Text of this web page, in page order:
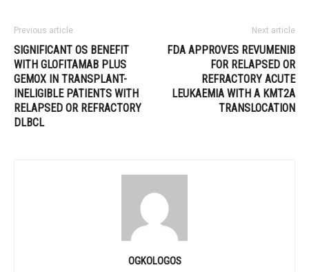
Previous article
SIGNIFICANT OS BENEFIT
WITH GLOFITAMAB PLUS
GEMOX IN TRANSPLANT-
INELIGIBLE PATIENTS WITH
RELAPSED OR REFRACTORY
DLBCL
Next article
FDA APPROVES REVUMENIB
FOR RELAPSED OR
REFRACTORY ACUTE
LEUKAEMIA WITH A KMT2A
TRANSLOCATION
OGKOLOGOS